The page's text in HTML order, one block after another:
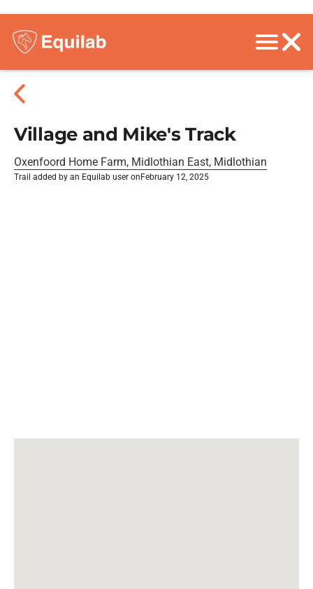
Village and Mike's Track
Oxenfoord Home Farm, Midlothian East, Midlothian
Trail added by an Equilab user on February 12, 2025